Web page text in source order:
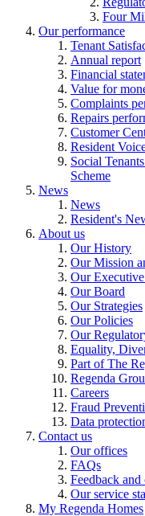
Four
Our performance
Tenant
Annual report
Financial
Value for
Complaints
Repairs
Customer
Resident
Social
Scheme
News
News
Resident's
About us
Our History
Our Mission
Our
Our Board
Our Strategies
Our Policies
Our
Equality,
Part of The
Regenda
Careers
Fraud
Data
Contact us
Our offices
FAQs
Feedback
Our service
My Regenda Homes